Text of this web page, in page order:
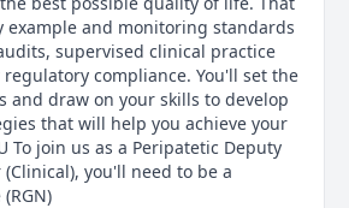
example and monitoring standards
supervised clinical practice
compliance. You'll set the
and draw on your skills to develop
that will help you achieve your
To join us as a Peripatetic Deputy
you'll need to be a